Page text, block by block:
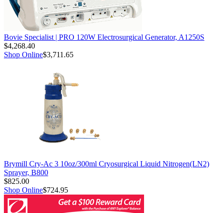
Bovie Specialist | PRO 120W Electrosurgical Generator, A1250S
$4,268.40
Shop Online$3,711.65
Brymill Cry-Ac 3 10oz/300ml Cryosurgical Liquid Nitrogen(LN2)
Sprayer, B800
$825.00
Shop Online$724.95